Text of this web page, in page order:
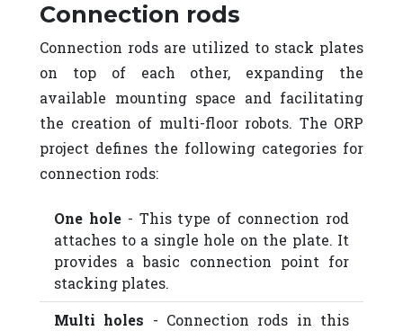
Connection rods
Connection rods are utilized to stack plates
on top of each other, expanding the
available mounting space and facilitating
the creation of multi-floor robots. The ORP
project defines the following categories for
connection rods:
One hole- This type of connection rod
attaches to a single hole on the plate. It
provides a basic connection point for
stacking plates.
Multi holes - Connection rods in this